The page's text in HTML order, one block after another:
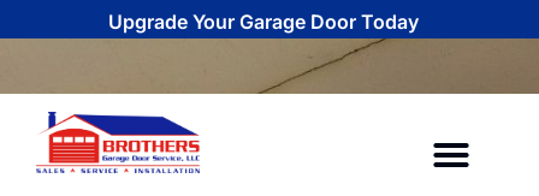
Upgrade Your Garage Door Today
CALL (734) 292-0971